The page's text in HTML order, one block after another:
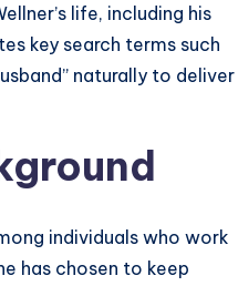
life, including his
key search terms such
naturally to deliver
individuals who work
has chosen to keep